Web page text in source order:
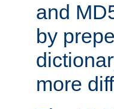
and
by
more